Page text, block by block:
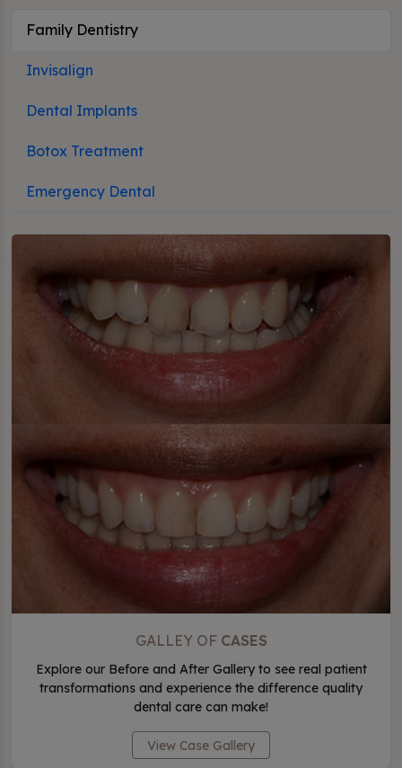
Family Dentistry
Invisalign
Dental Implants
Botox Treatment
Emergency Dental
GALLEY OF CASES
Explore our Before and After Gallery to see real patient
transformations and experience the difference quality
dental care can make!
View Case Gallery